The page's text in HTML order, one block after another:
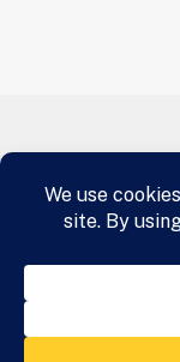
HOME AIRLINE
© 2026
Media Team